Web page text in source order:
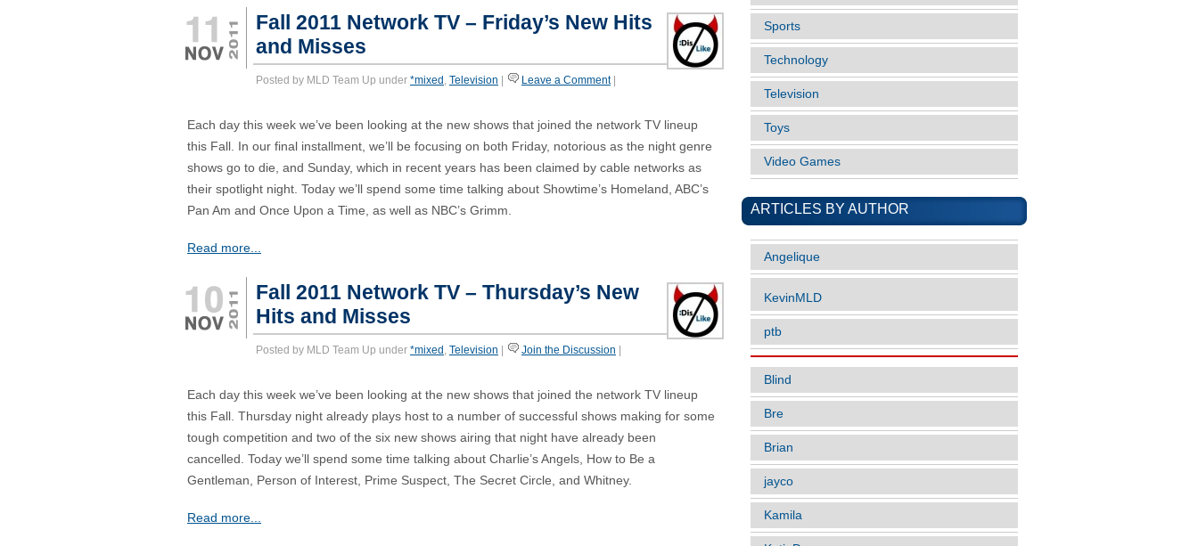
Fall 2011 Network TV – Friday’s New Hits
and Misses
Posted by MLD Team Up under *mixed , Television Leave a Comment|
Each day this week we’ve been looking at the new shows that joined the network TV lineup
this Fall. In our final installment, we’ll be focusing on both Friday, notorious as the night genre
shows go to die, and Sunday, which in recent years has been claimed by cable networks as
their spotlight night. Today we’ll spend some time talking about Showtime’s Homeland, ABC’s
Pan Am and Once Upon a Time, as well as NBC’s Grimm.
Read more...
Fall 2011 Network TV – Thursday’s New
Hits and Misses
Posted by MLD Team Up under *mixed , Television Join the Discussion
Each day this week we’ve been looking at the new shows that joined the network TV lineup
this Fall. Thursday night already plays host to a number of successful shows making for some
tough competition and two of the six new shows airing that night have already been
cancelled. Today we’ll spend some time talking about Charlie’s Angels, How to Be a
Gentleman, Person of Interest, Prime Suspect, The Secret Circle, and Whitney.
Read more...
Sports
Technology
Television
Toys
Video Games
ARTICLES BY AUTHOR
Angelique
KevinMLD
ptb
Blind
Bre
Brian
jayco
Kamila